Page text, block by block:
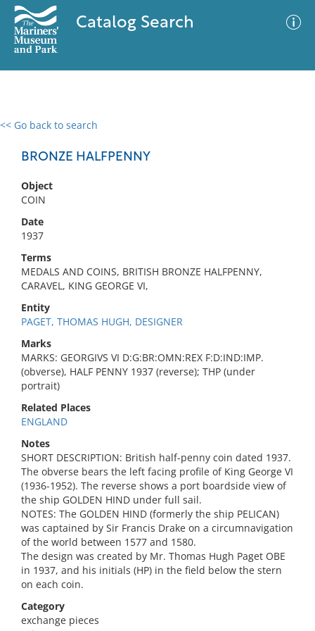
Catalog Search
<< Go back to search
BRONZE HALFPENNY
Object
COIN
Date
1937
Terms
MEDALS AND COINS, BRITISH BRONZE HALFPENNY,
CARAVEL, KING GEORGE VI,
Entity
PAGET, THOMAS HUGH, DESIGNER
Marks
MARKS: GEORGIVS VI D:G:BR:OMN:REX F:D:IND:IMP.
(obverse), HALF PENNY 1937 (reverse); THP (under
portrait)
Related Places
ENGLAND
Notes
SHORT DESCRIPTION: British half-penny coin dated 1937.
The obverse bears the left facing profile of King George VI
(1936-1952). The reverse shows a port boardside view of
the ship GOLDEN HIND under full sail.
NOTES: The GOLDEN HIND (formerly the ship PELICAN)
was captained by Sir Francis Drake on a circumnavigation
of the world between 1577 and 1580.
The design was created by Mr. Thomas Hugh Paget OBE
in 1937, and his initials (HP) in the field below the stern
on each coin.
Category
exchange pieces
0 results